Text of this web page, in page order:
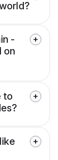
-
on
to